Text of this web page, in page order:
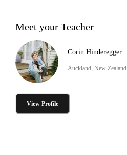
Meet your Teacher
Corin Hinderegger
Auckland, New Zealand
View Profile